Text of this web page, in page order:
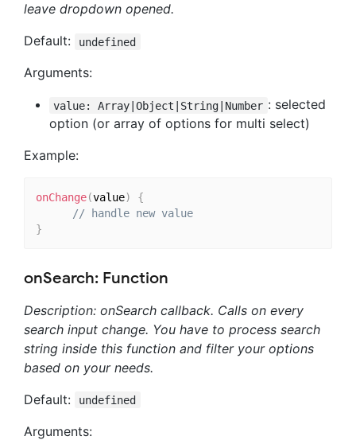
leave dropdown opened.
Default:
undefined
Arguments:
value: Array|Object|String|Number : selected
option (or array of options for multi select)
Example:
onChange(value)
{
// handle new value
}
onSearch: Function
Description: onSearch callback. Calls on every
search input change. You have to process search
string inside this function and filter your options
based on your needs.
Default:
undefined
Arguments: